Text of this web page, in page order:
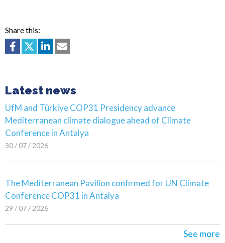
Share this:
Latest news
UfM and Türkiye COP31 Presidency advance
Mediterranean climate dialogue ahead of Climate
Conference in Antalya
30 / 07 / 2026
The Mediterranean Pavilion confirmed for UN Climate
Conference COP31 in Antalya
29 / 07 / 2026
See more